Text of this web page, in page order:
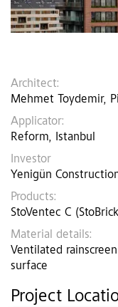
Architect:
Mehmet Toydemir,
Applicator:
Reform, Istanbul
Investor
Yenigün
Products:
StoVentec C
Material details:
Ventilated
surface
Project